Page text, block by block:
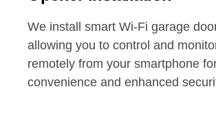
We install smart Wi-Fi garage
allowing you to control and
remotely from your smartphone
convenience and enhanced